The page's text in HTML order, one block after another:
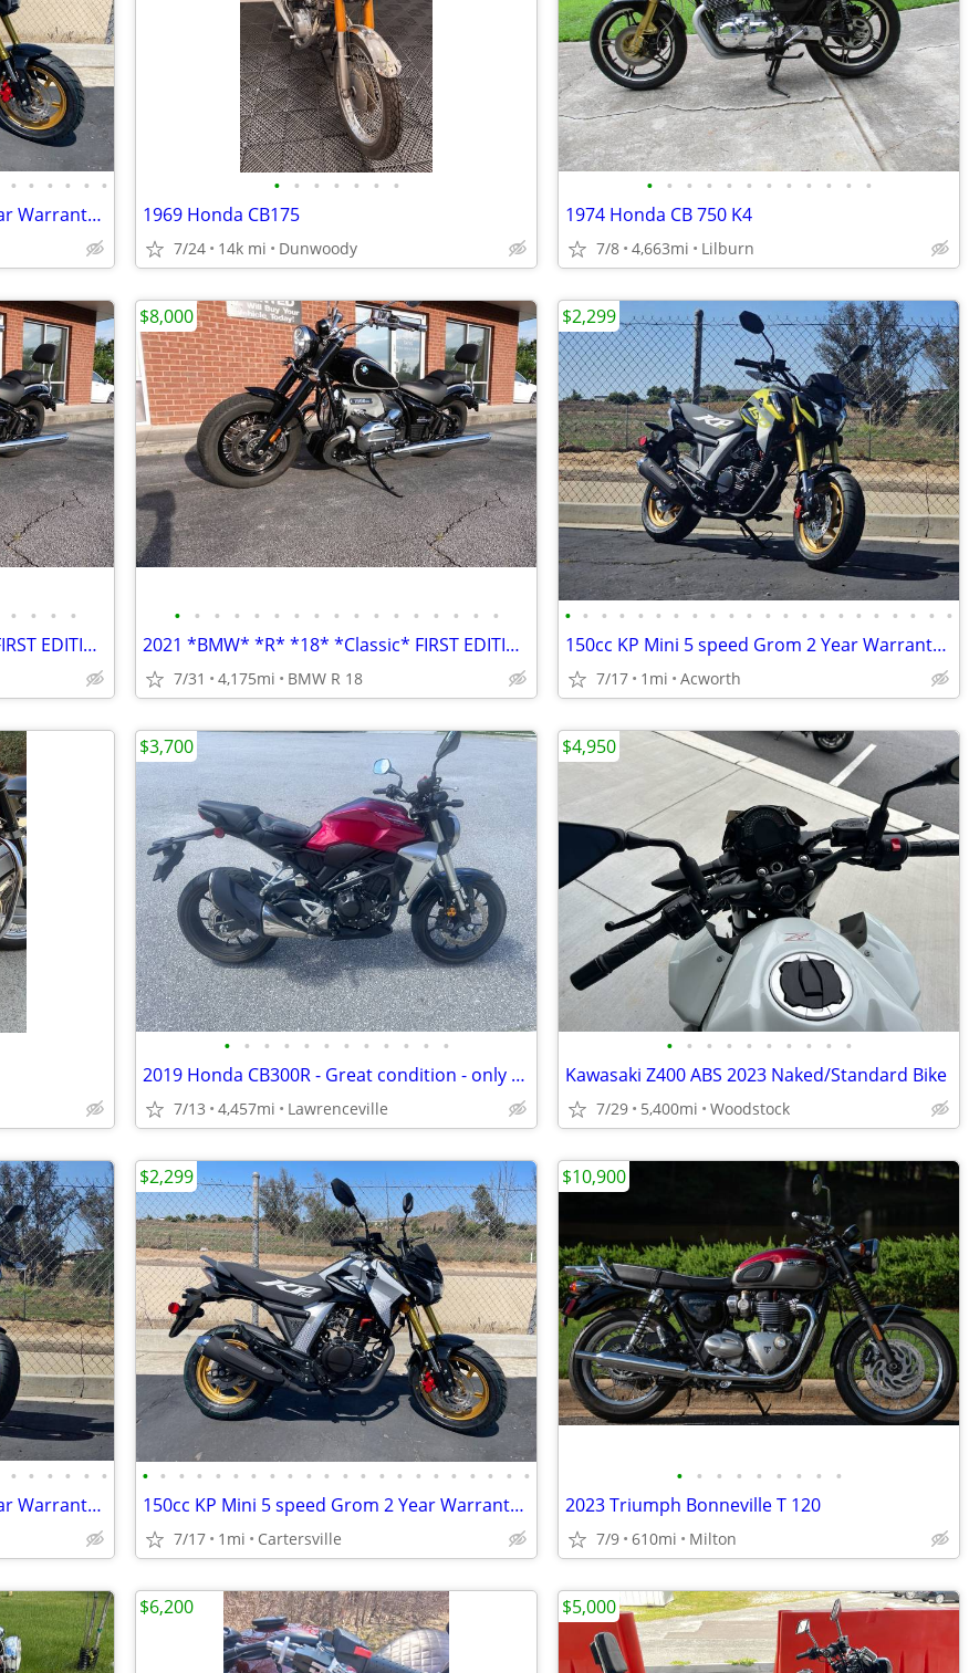
• • • • • •
150cc KP Mini 5 speed Grom 2 Year Warranty turbopowersports
• • • • • • •
1969 Honda CB175
7/24 14k mi Dunwoody
• • • • • • • • • • • •
1974 Honda CB 750 K4
7/8 4,663mi Lilburn
• • • •
2021 *BMW* *R* *18* *Classic* FIRST EDITION ONLY 4,100 MILES
• • • • • • • • • • • • • • • • •
2021 *BMW* *R* *18* *Classic* FIRST EDITION ONLY 4,100 MILES
7/31 4,175mi BMW R 18
$8,000
• • • • • • • • • • • • • • • • • • • • • •
150cc KP Mini 5 speed Grom 2 Year Warranty turbopowersports
7/17 1mi Acworth
$2,299
• • • • • • • • • • • •
2019 Honda CB300R - Great condition - only 4,457 miles
7/13 4,457mi Lawrenceville
$3,700
• • • • • • • • • •
Kawasaki Z400 ABS 2023 Naked/Standard Bike
7/29 5,400mi Woodstock
$4,950
• • • • • •
150cc KP Mini 5 speed Grom 2 Year Warranty turbopowersports
• • • • • • • • • • • • • • • • • • • • • •
150cc KP Mini 5 speed Grom 2 Year Warranty turbopowersports
7/17 1mi Cartersville
$2,299
• • • • • • • • •
2023 Triumph Bonneville T 120
7/9 610mi Milton
$10,900
$6,200 $5,000